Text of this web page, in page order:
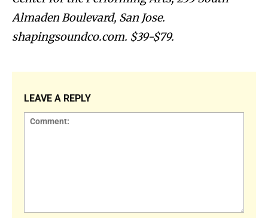
Almaden Boulevard, San Jose.
shapingsoundco.com. $39-$79.
LEAVE A REPLY